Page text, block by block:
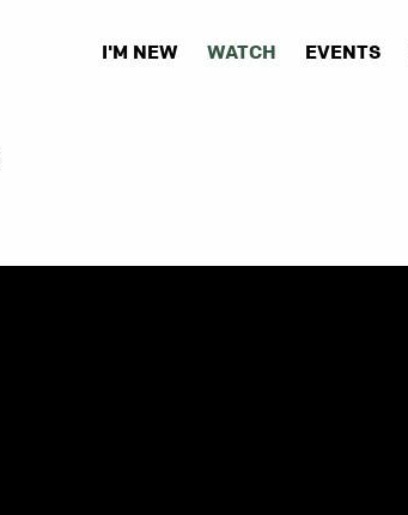
I'M NEW WATCH EVENTS